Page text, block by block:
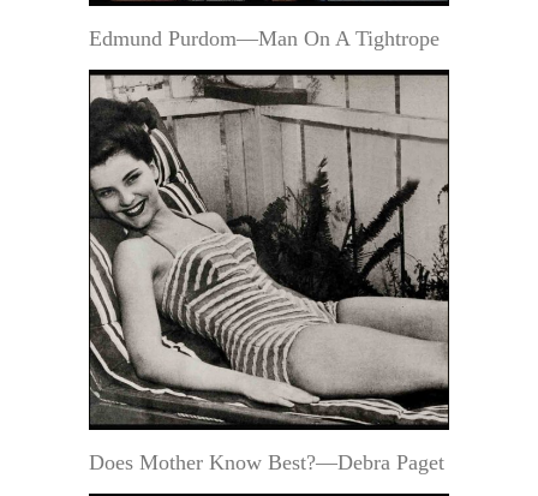
Edmund Purdom—Man On A Tightrope
Does Mother Know Best?—Debra Paget